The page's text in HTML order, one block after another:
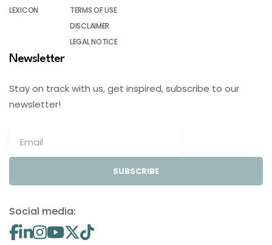
LEXICON
TERMS OF USE
DISCLAIMER
LEGAL NOTICE
Newsletter
Stay on track with us, get inspired, subscribe to our
newsletter!
SUBSCRIBE
Social media: